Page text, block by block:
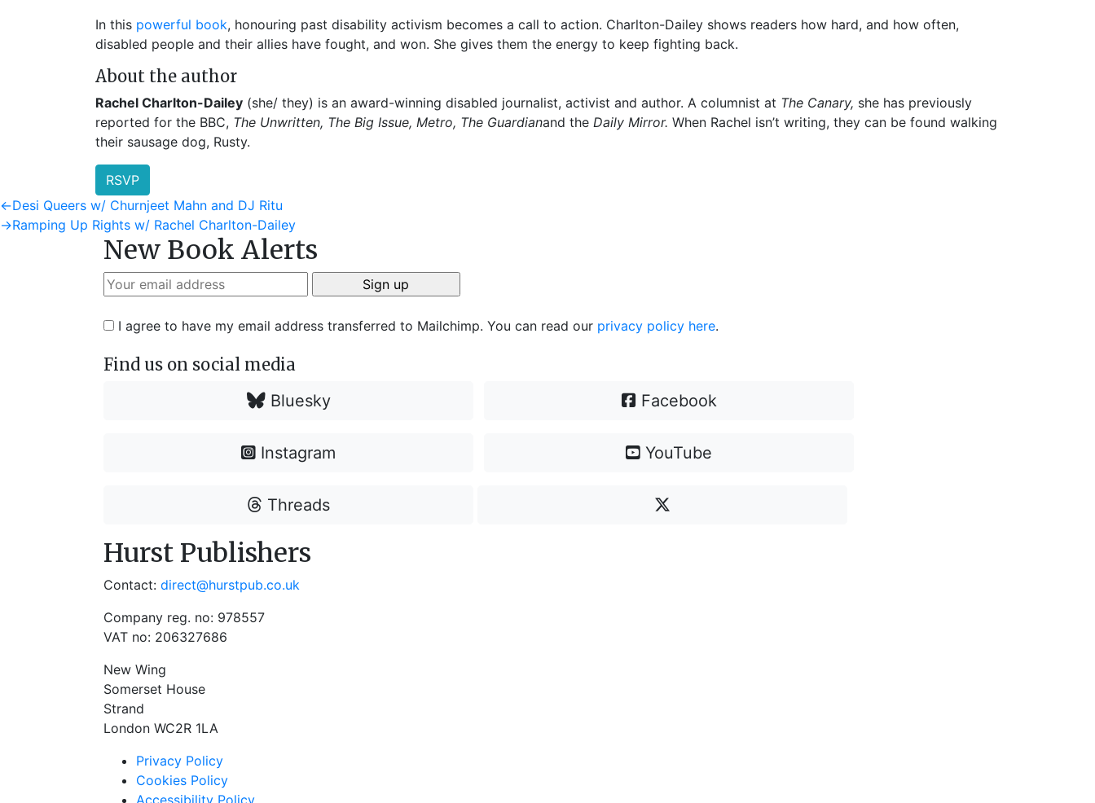
In this powerful book, honouring past disability activism becomes a call to action. Charlton-Dailey shows readers how hard, and how often,
disabled people and their allies have fought, and won. She gives them the energy to keep fighting back.
About the author
Rachel Charlton-Dailey (she/ they) is an award-winning disabled journalist, activist and author. A columnist at The Canary, she has previously
reported for the BBC, The Unwritten, The Big Issue, Metro, The Guardianand the Daily Mirror. When Rachel isn’t writing, they can be found walking
their sausage dog, Rusty.
RSVP
Post
navigation
←Previous
post:
Desi Queers w/ Churnjeet Mahn and DJ Ritu
→Next
Ramping Up Rights w/ Rachel Charlton-Dailey
New Book Alerts
I agree to have my email address transferred to Mailchimp. You can read our privacy policy here.
Find us on social media
Bluesky Facebook
Instagram YouTube
Threads
Hurst Publishers
Contact: direct@hurstpub.co.uk
Company reg. no: 978557
VAT no: 206327686
New Wing
Somerset House
Strand
London WC2R 1LA
Privacy Policy
Cookies Policy
Accessibility Policy